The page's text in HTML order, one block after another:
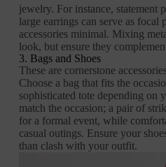
jewelry. For instance, statement
large earrings can serve as focal
accessories minimal. Mixing
look, but ensure they
3. Bags and Shoes
These are cornerstone
Choose a bag that fits the
sophisticated tote depending on
match the occasion; a pair of
for a formal event, while
casual outings. Ensure your
than clash with your outfit.